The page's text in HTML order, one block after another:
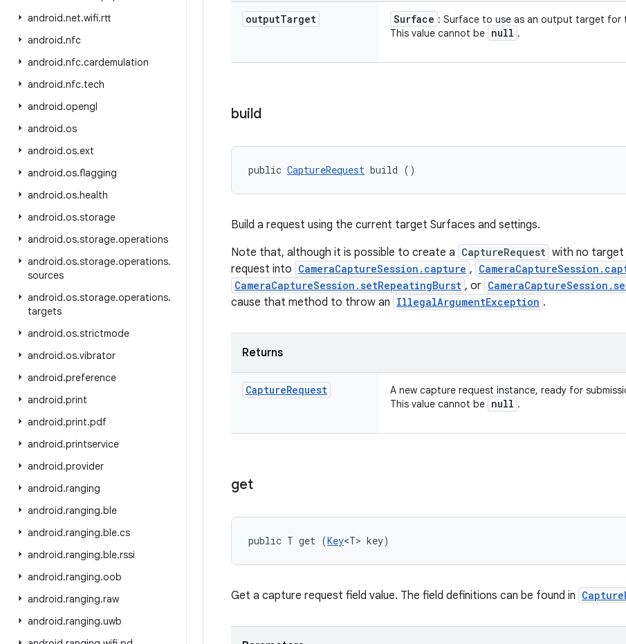
android.net.wifi.rtt
android.nfc
android.nfc.cardemulation
android.nfc.tech
android.opengl
android.os
android.os.ext
android.os.flagging
android.os.health
android.os.storage
android.os.storage.operations
android.os.storage.operations.
sources
android.os.storage.operations.
targets
android.os.strictmode
android.os.vibrator
android.preference
android.print
android.print.pdf
android.printservice
android.provider
android.ranging
android.ranging.ble
android.ranging.ble.cs
android.ranging.ble.rssi
android.ranging.oob
android.ranging.raw
android.ranging.uwb
outputTarget Surface : Surface to use as an output target for
This value cannot be null .
build
public CaptureRequest build ()
Build a request using the current target Surfaces and settings.
Note that, although it is possible to create a CaptureRequest with no target
request into CameraCaptureSession.capture ,
CameraCaptureSession.setRepeatingBurst , or
cause that method to throw an IllegalArgumentException .
Returns
CaptureRequest
A new capture request instance, ready for
This value cannot be null .
get
public T get (Key<T> key)
Get a capture request field value. The field definitions can be found in